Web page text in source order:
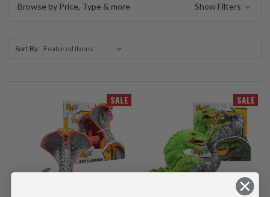
Browse by Price, Type & more Show Filters
Sort By:
SALE SALE